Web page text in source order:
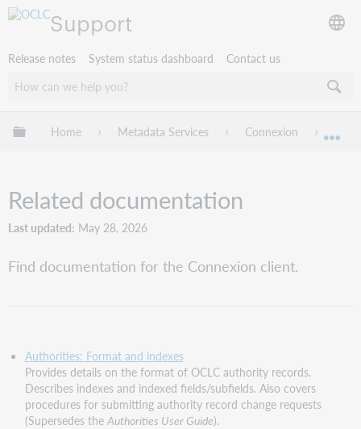
Support
Release notes System status dashboard Contact us
Expand/collapse global hierarchy
Home Metadata Services Connexion
Related documentation
Last updated May 28, 2026
Find documentation for the Connexion client.
Authorities: Format and indexes
Provides details on the format of OCLC authority records.
Describes indexes and indexed fields/subfields. Also covers
procedures for submitting authority record change requests
(Supersedes the Authorities User Guide).